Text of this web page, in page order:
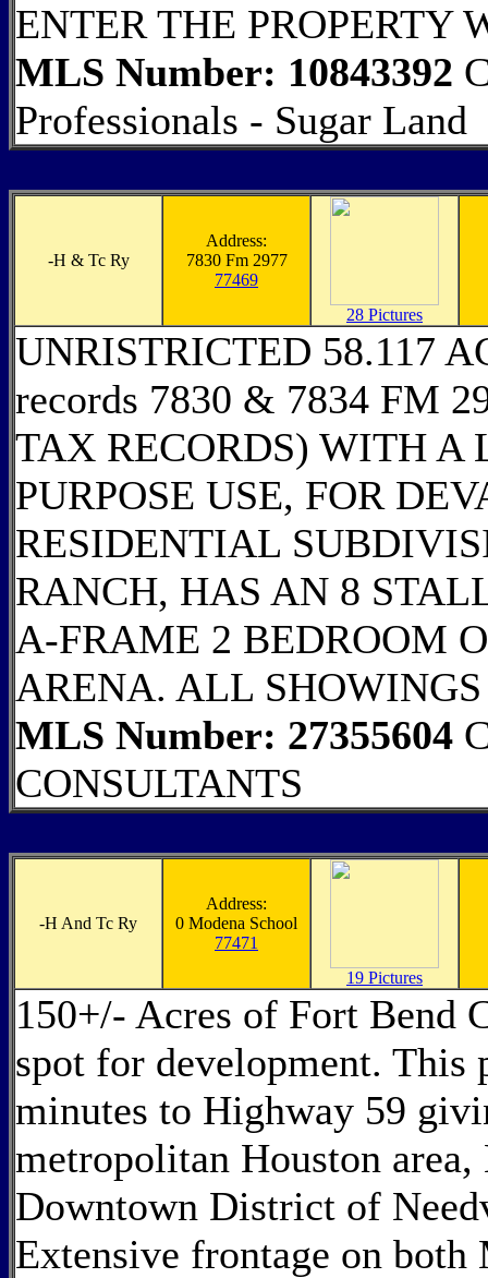
ENTER THE PROPERTY
MLS Number: 10843392
Professionals - Sugar Land
-H & Tc Ry
Address:
7830 Fm 2977
77469
28 Pictures
UNRISTRICTED 58.117
records 7830 & 7834 FM
TAX RECORDS) WITH A
PURPOSE USE, FOR
RESIDENTIAL
RANCH, HAS AN 8
A-FRAME 2 BEDROOM
ARENA. ALL
MLS Number: 27355604
CONSULTANTS
-H And Tc Ry
Address:
0 Modena School
77471
19 Pictures
150+/- Acres of Fort Bend
spot for development.
minutes to Highway 59
metropolitan Houston
Downtown District of
Extensive frontage on both